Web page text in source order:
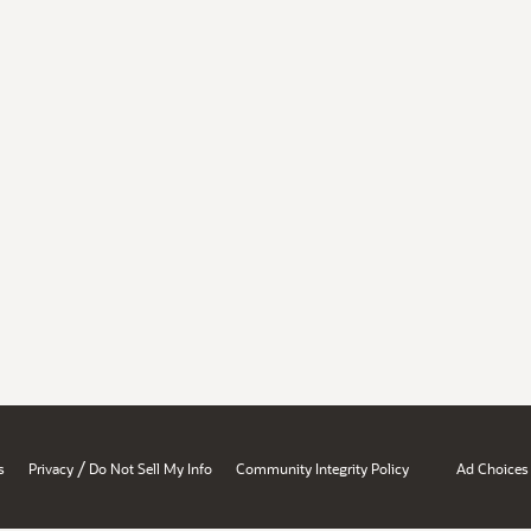
Privacy / Do Not Sell My Info Community Integrity Policy Ad Choices